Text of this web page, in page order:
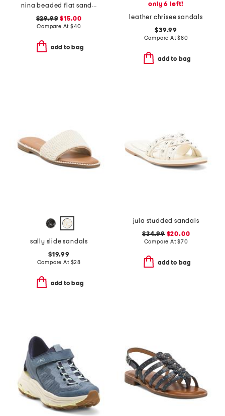
nina beaded flat sandals
$29.99 $15.00
Compare At $40
add to bag
only 6 left!
leather chrisee sandals
$39.99
Compare At$80
add to bag
sally slide sandals
$19.99
Compare At $28
add to bag
jula studded sandals
$34.99$20.00
Compare At$70
add to bag